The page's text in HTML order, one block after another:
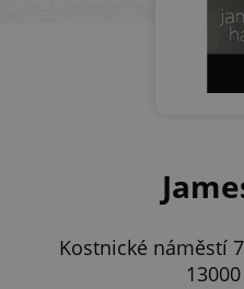
Kostnické náměstí
13000